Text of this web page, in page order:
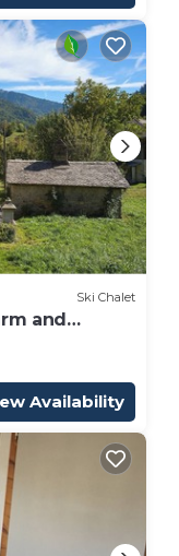
Ski Chalet
and
Availability